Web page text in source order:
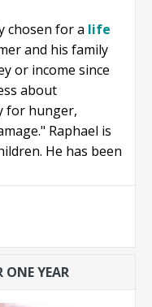
chosen for a life
and his family
or income since
about
for hunger,
Raphael is
He has been
YEAR